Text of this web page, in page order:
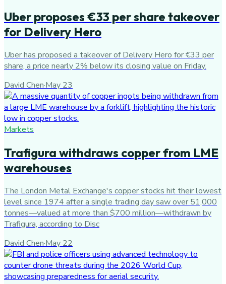
Uber proposes €33 per share takeover
for Delivery Hero
Uber has proposed a takeover of Delivery Hero for €33 per
share, a price nearly 2% below its closing value on Friday.
David Chen·May 23
Markets
Trafigura withdraws copper from LME
warehouses
The London Metal Exchange's copper stocks hit their lowest
level since 1974 after a single trading day saw over 51,000
tonnes—valued at more than $700 million—withdrawn by
Trafigura, according to Disc
David Chen·May 22